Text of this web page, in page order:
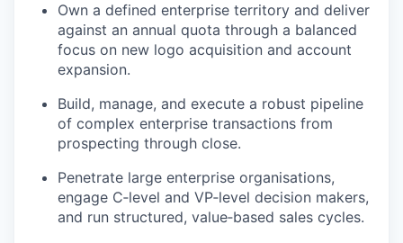
Own a defined enterprise territory and deliver
against an annual quota through a balanced
focus on new logo acquisition and account
expansion.
Build, manage, and execute a robust pipeline
of complex enterprise transactions from
prospecting through close.
Penetrate large enterprise organisations,
engage C‑level and VP‑level decision makers,
and run structured, value‑based sales cycles.